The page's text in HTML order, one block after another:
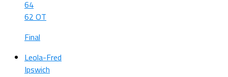
64
62 OT
Final
Leola-Fred
Ipswich